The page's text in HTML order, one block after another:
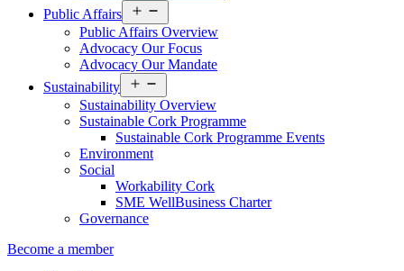
Public Affairs
menu
Public Affairs Overview
Advocacy Our Focus
Advocacy Our Mandate
Sustainability
menu
Sustainability Overview
Sustainable Cork Programme
Sustainable Cork Programme Events
Environment
Social
Workability Cork
SME WellBusiness Charter
Governance
Become a member